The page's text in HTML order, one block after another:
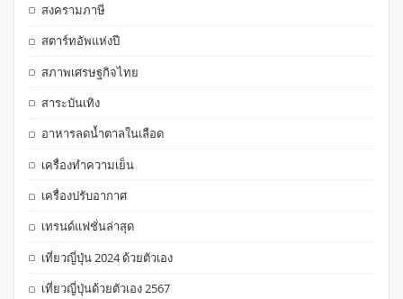
สงครามภาษี
สตาร์ทอัพแห่งปี
สภาพเศรษฐกิจไทย
สาระบันเทิง
อาหารลดน้ำตาลในเลือด
เครื่องทำความเย็น
เครื่องปรับอากาศ
เทรนด์แฟชั่นล่าสุด
เที่ยวญี่ปุ่น 2024 ด้วยตัวเอง
เที่ยวญี่ปุ่นด้วยตัวเอง 2567